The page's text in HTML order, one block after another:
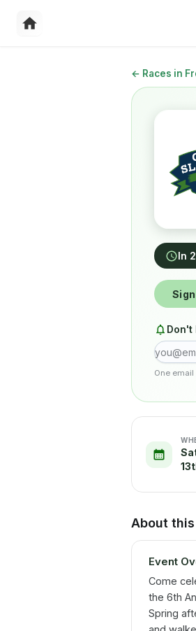
← Races in
In
Don't
One
About
Event
Come
the 6th
Spring